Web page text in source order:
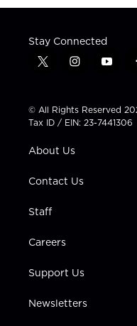
Stay Connected
t
t
t
e
i
t
a
g
a
y
t
u
b
© All Rights Reserved
Tax ID / EIN: 23-7441306
About Us
Contact Us
Staff
Careers
Support Us
Newsletters